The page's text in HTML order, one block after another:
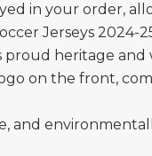
in your order,
Jerseys
proud heritage and
on the front,
and